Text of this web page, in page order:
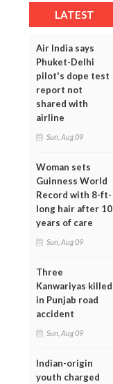
LATEST
Air India says
Phuket-Delhi
pilot's dope test
report not
shared with
airline
Sun, Aug 09
Woman sets
Guinness World
Record with 8-ft-
long hair after 10
years of care
Sun, Aug 09
Three
Kanwariyas killed
in Punjab road
accident
Sun, Aug 09
Indian-origin
youth charged